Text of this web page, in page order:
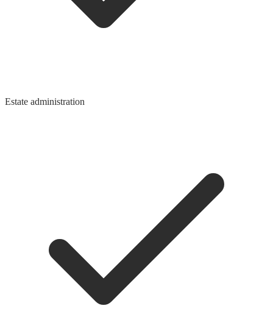
Estate administration